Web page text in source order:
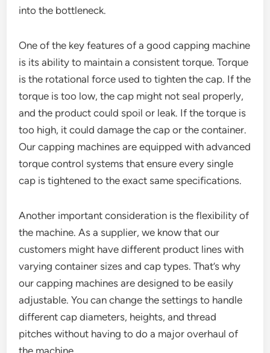
into the bottleneck.
One of the key features of a good capping machine
is its ability to maintain a consistent torque. Torque
is the rotational force used to tighten the cap. If the
torque is too low, the cap might not seal properly,
and the product could spoil or leak. If the torque is
too high, it could damage the cap or the container.
Our capping machines are equipped with advanced
torque control systems that ensure every single
cap is tightened to the exact same specifications.
Another important consideration is the flexibility of
the machine. As a supplier, we know that our
customers might have different product lines with
varying container sizes and cap types. That’s why
our capping machines are designed to be easily
adjustable. You can change the settings to handle
different cap diameters, heights, and thread
pitches without having to do a major overhaul of
the machine.